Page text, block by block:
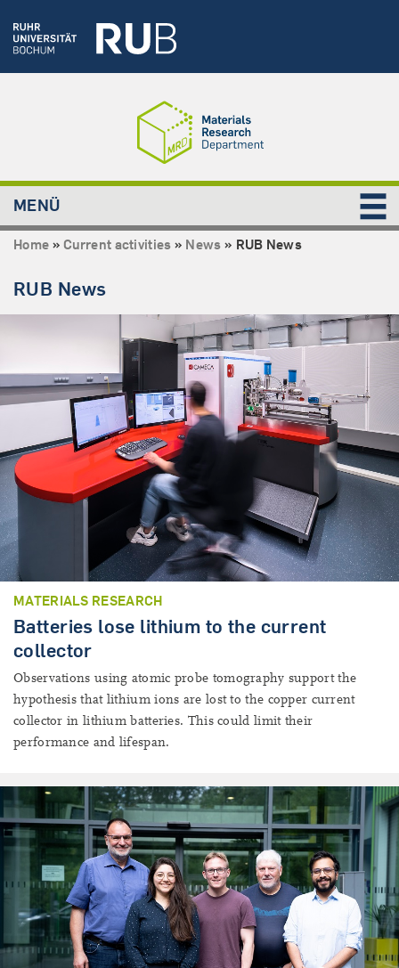
MENÜ
Home » Current activities » News » RUB News
RUB News
MATERIALS RESEARCH
Batteries lose lithium to the current
collector
Observations using atomic probe tomography support the
hypothesis that lithium ions are lost to the copper current
collector in lithium batteries. This could limit their
performance and lifespan.